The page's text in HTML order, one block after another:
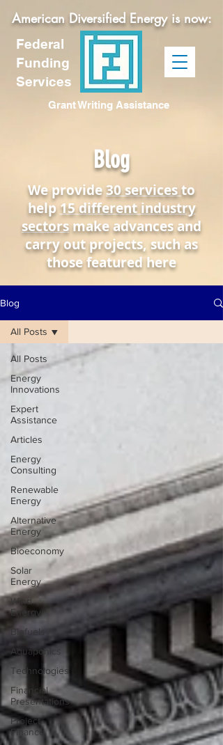
American Diversified Energy is now:
Federal
Funding
Services
Grant Writing Assistance
Blog
We provide30 servicesto
help15 different industry
sectorsmake advances and
carry out projects, such as
those featured here
Blog
All Posts
Energy
Innovations
Expert
Assistance
Articles
Energy
Consulting
Renewable
Energy
Alternative
Energy
Bioeconomy
Solar
Energy
Wind
Energy
Biofuels
Aquaponics
Technologies
Financial
Presentations
Project
Finance
All Posts